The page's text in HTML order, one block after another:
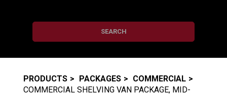
SEARCH
PRODUCTS PACKAGES
COMMERCIAL
COMMERCIAL SHELVING VAN PACKAGE, MID-